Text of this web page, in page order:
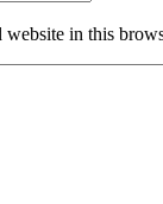
website in this